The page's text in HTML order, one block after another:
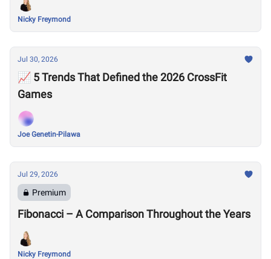
Nicky Freymond
Jul 30, 2026
📈 5 Trends That Defined the 2026 CrossFit
Games
Joe Genetin-Pilawa
Jul 29, 2026
Premium
Fibonacci – A Comparison Throughout the Years
Nicky Freymond